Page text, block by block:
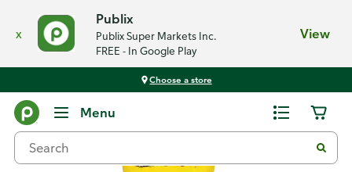
x
Publix
Publix Super Markets Inc.
FREE - In Google Play
View
Choose a store
Menu